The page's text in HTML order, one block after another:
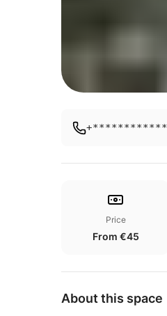
+************
Price
From €45
About this space